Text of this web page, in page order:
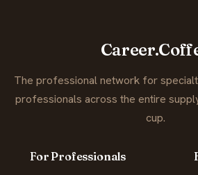
The professional network for
professionals across the entire
cup.
For Professionals